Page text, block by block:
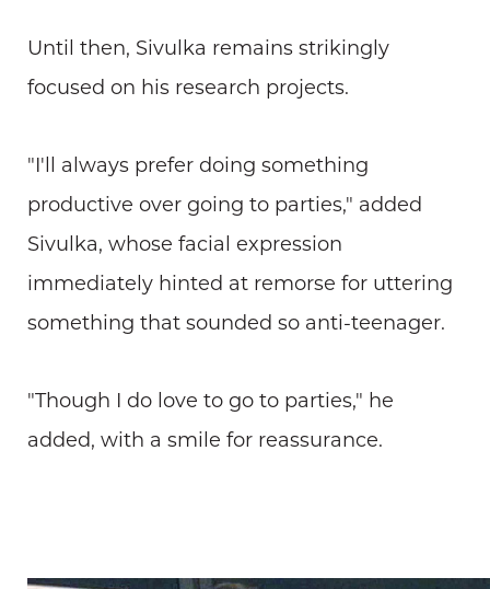
Until then, Sivulka remains strikingly
focused on his research projects.
"I'll always prefer doing something
productive over going to parties," added
Sivulka, whose facial expression
immediately hinted at remorse for uttering
something that sounded so anti-teenager.
"Though I do love to go to parties," he
added, with a smile for reassurance.